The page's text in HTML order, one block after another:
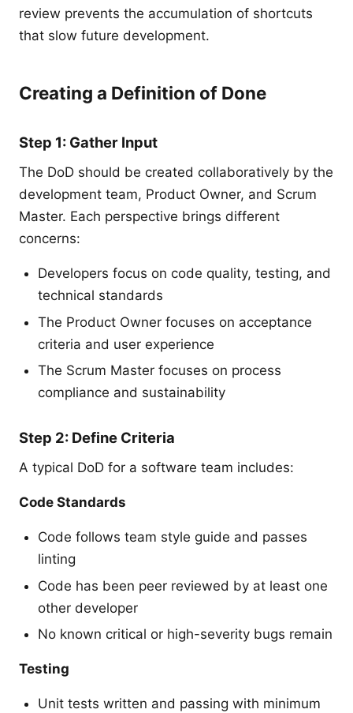
review prevents the accumulation of shortcuts
that slow future development.
Creating a Definition of Done
Step 1: Gather Input
The DoD should be created collaboratively by the
development team, Product Owner, and Scrum
Master. Each perspective brings different
concerns:
Developers focus on code quality, testing, and
technical standards
The Product Owner focuses on acceptance
criteria and user experience
The Scrum Master focuses on process
compliance and sustainability
Step 2: Define Criteria
A typical DoD for a software team includes:
Code Standards
Code follows team style guide and passes
linting
Code has been peer reviewed by at least one
other developer
No known critical or high-severity bugs remain
Testing
Unit tests written and passing with minimum